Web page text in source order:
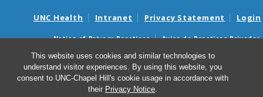
This website uses cookies and similar technologies to
understand visitor experiences. By using this website, you
consent to UNC-Chapel Hill's cookie usage in accordance with
their Privacy Notice.
UNC Health Intranet Privacy Statement Login
Notice of Privacy Practices
Aviso de Practicas Privadas
Nondiscrimination Notice
Aviso de no Discriminacion
Surprise Billing and Good Faith Estimate Notices
Avisos de facturas médicas sorpresas y avisos de presupuestos de